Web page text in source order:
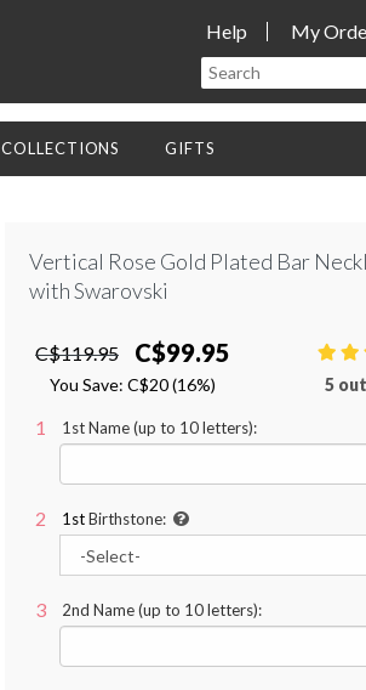
Help My
COLLECTIONS GIFTS
Vertical Rose Gold Plated Bar
with Swarovski
C$119.95 C$99.95
You Save: C$20(16%) 5
1st Name (up to 10 letters):
1stBirthstone:
2nd Name (up to 10 letters):